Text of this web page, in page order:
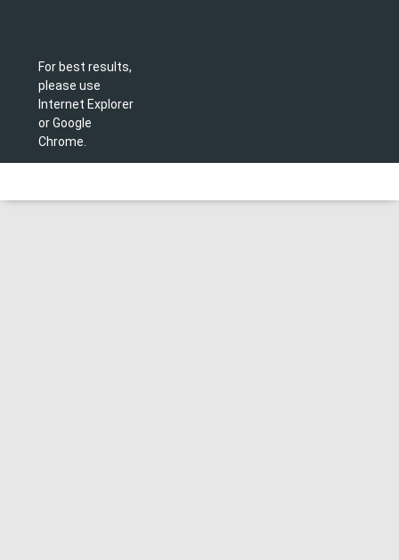
For best results,
please use
Internet Explorer
or Google
Chrome.